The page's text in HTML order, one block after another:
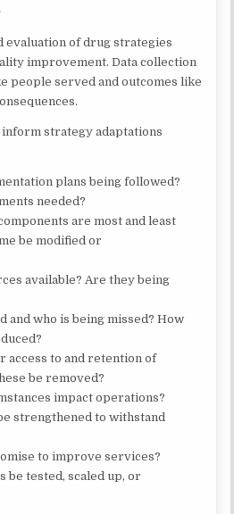
evaluation of drug strategies
improvement. Data collection
people served and outcomes like
strategy adaptations
plans being followed?
needed?
are most and least
be modified or
available? Are they being
and who is being missed? How
access to and retention of
be removed?
impact operations?
strengthened to withstand
to improve services?
be tested, scaled up, or